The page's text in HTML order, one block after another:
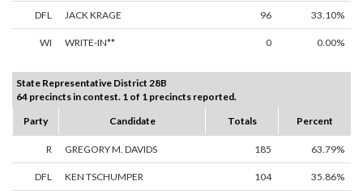
DFL JACK KRAGE 96 33.10%
WI WRITE-IN** 0 0.00%
State Representative District 28B
64 precincts in contest. 1 of 1 precincts reported.
Party
Candidate Totals Percent
R GREGORY M. DAVIDS 185 63.79%
DFL KEN TSCHUMPER 104 35.86%